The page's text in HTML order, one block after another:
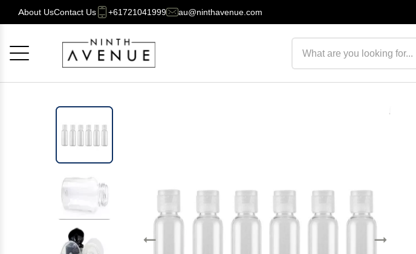
About UsContact Us +61721041999 au@ninthavenue.com